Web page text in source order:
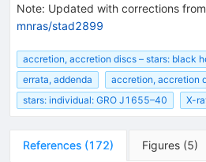
Note: Updated with corrections from
mnras/stad2899
accretion, accretion discs – stars: black
errata, addenda
accretion, accretion
stars: individual: GRO J1655–40
X-
References (172) Figures (5)